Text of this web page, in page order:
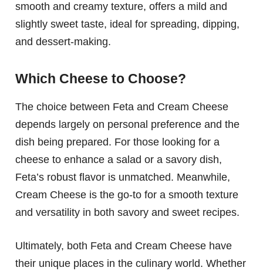
smooth and creamy texture, offers a mild and
slightly sweet taste, ideal for spreading, dipping,
and dessert-making.
Which Cheese to Choose?
The choice between Feta and Cream Cheese
depends largely on personal preference and the
dish being prepared. For those looking for a
cheese to enhance a salad or a savory dish,
Feta’s robust flavor is unmatched. Meanwhile,
Cream Cheese is the go-to for a smooth texture
and versatility in both savory and sweet recipes.
Ultimately, both Feta and Cream Cheese have
their unique places in the culinary world. Whether